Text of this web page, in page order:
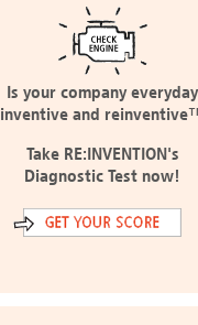
Is your company everyday
inventive and
Take RE:INVENTION's
Diagnostic Test now!